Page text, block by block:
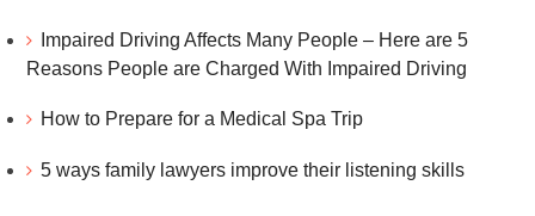
Impaired Driving Affects Many People – Here are 5
Reasons People are Charged With Impaired Driving
How to Prepare for a Medical Spa Trip
5 ways family lawyers improve their listening skills